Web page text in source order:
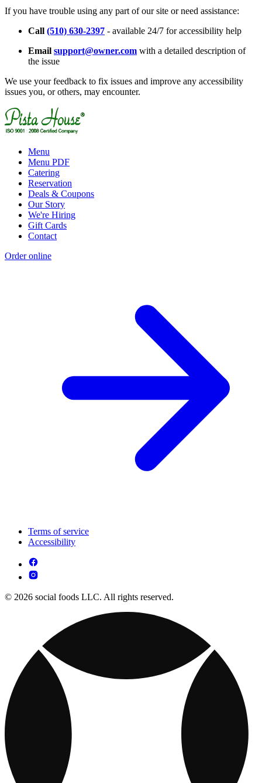
If you have trouble using any part of our site or need assistance:
Call (510) 630-2397 - available 24/7 for accessibility help
Email support@owner.com with a detailed description of
the issue
We use your feedback to fix issues and improve any accessibility
issues you, or others, may encounter.
Menu
Menu PDF
Catering
Reservation
Deals & Coupons
Our Story
We're Hiring
Gift Cards
Contact
Order online
Terms of service
Accessibility
© 2026 social foods LLC. All rights reserved.